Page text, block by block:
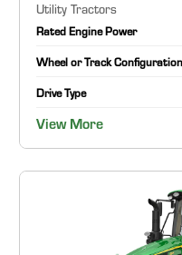
Utility Tractors
Rated Engine Power
Wheel or Track Configuration
Drive Type
View More